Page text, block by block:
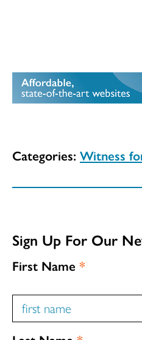
Categories: Witness
Sign Up For Our
First Name *